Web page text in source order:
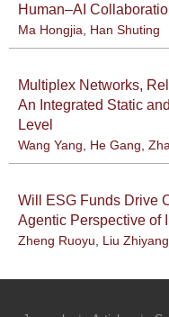
Human–AI
Ma Hongjia Han Shuting
Multiplex Networks,
An Integrated Static
Level
Wang Yang He Gang
Will ESG Funds Drive
Agentic Perspective of
Zheng Ruoyu Liu Zhiyang